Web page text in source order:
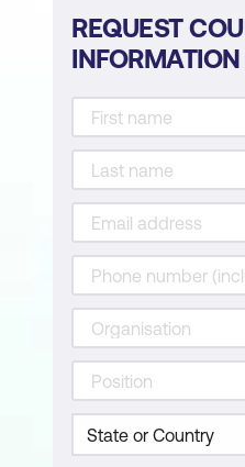
REQUEST
INFORMATION